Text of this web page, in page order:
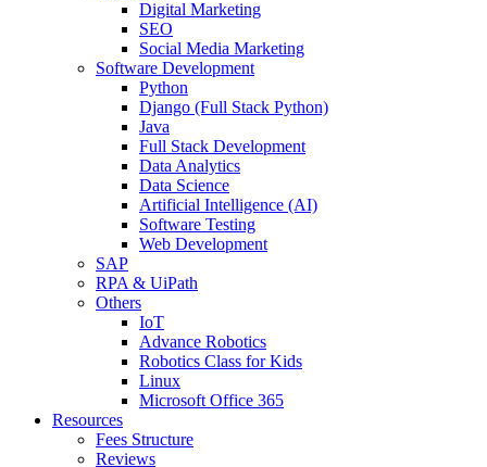
Digital Marketing
SEO
Social Media Marketing
Software Development
Python
Django (Full Stack Python)
Java
Full Stack Development
Data Analytics
Data Science
Artificial Intelligence (AI)
Software Testing
Web Development
SAP
RPA & UiPath
Others
IoT
Advance Robotics
Robotics Class for Kids
Linux
Microsoft Office 365
Resources
Fees Structure
Reviews